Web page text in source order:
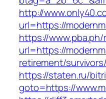
http://
url=https://
https://
url=https://
retirement/
https://staten.ru/
goto=https://